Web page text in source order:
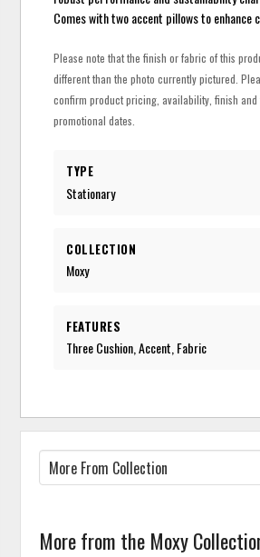
Comes with two accent pillows to
Please note that the finish or fabric of this
different than the photo currently pictured.
confirm product pricing, availability, finish
promotional dates.
TYPE
Stationary
COLLECTION
Moxy
FEATURES
Three Cushion, Accent, Fabric
More from the Moxy